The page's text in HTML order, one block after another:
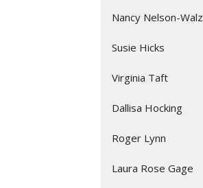
Nancy Nelson-Walz
Susie Hicks
Virginia Taft
Dallisa Hocking
Roger Lynn
Laura Rose Gage